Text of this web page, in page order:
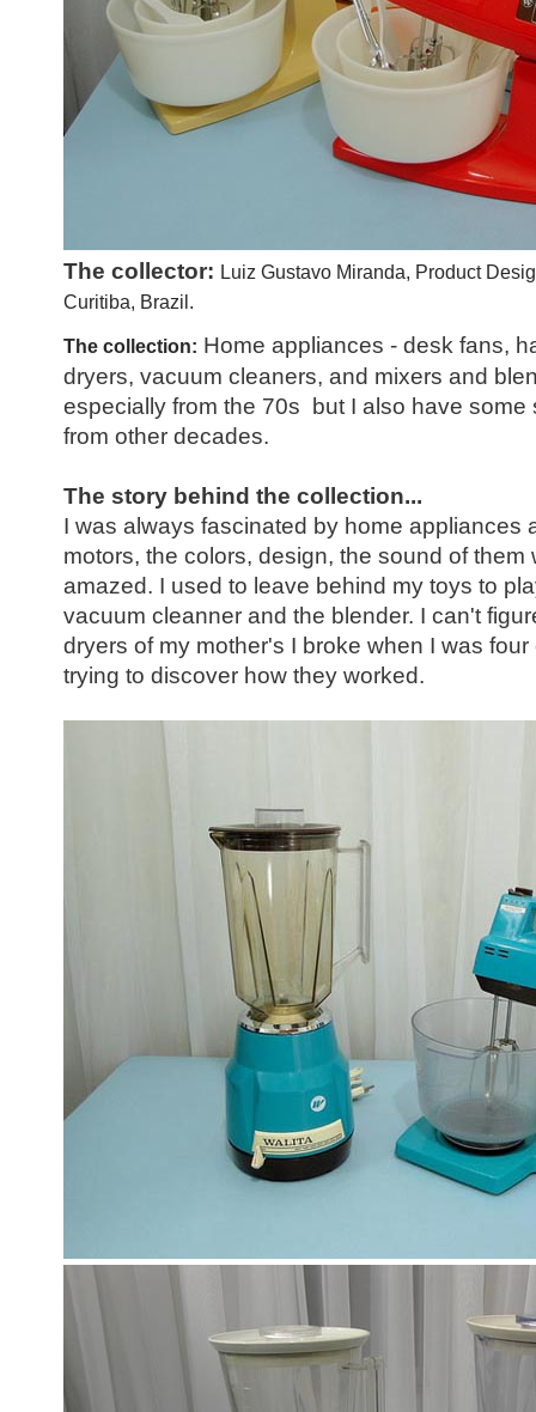
The collector: Luiz Gustavo Miranda, Product
Curitiba, Brazil.
The collection: Home appliances - desk fans,
dryers, vacuum cleaners, and mixers and
especially from the 70s but I also have some
from other decades.
The story behind the collection...
I was always fascinated by home appliances
motors, the colors, design, the sound of them
amazed. I used to leave behind my toys to
vacuum cleanner and the blender. I can't
dryers of my mother's I broke when I was
trying to discover how they worked.